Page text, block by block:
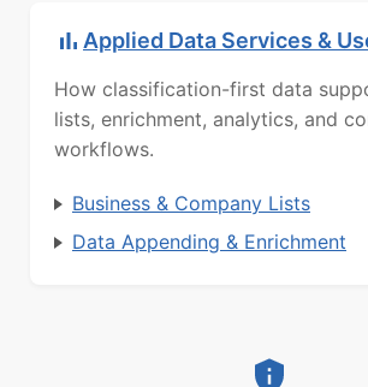
Applied Data Services &
How classification-first data
lists, enrichment, analytics, and
workflows.
Business & Company Lists
Data Appending & Enrichment